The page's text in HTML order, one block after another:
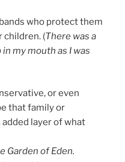
who protect them
children. (There was a
my mouth as I was
or even
that family or
layer of what
Garden of Eden.